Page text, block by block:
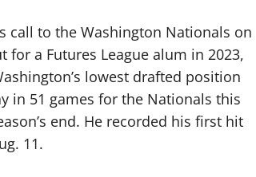
call to the Washington Nationals on
a Futures League alum in 2023,
lowest drafted position
in 51 games for the Nationals this
end. He recorded his first hit
11.